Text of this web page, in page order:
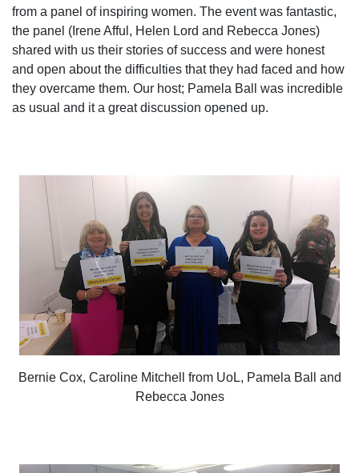
from a panel of inspiring women. The event was fantastic,
the panel (Irene Afful, Helen Lord and Rebecca Jones)
shared with us their stories of success and were honest
and open about the difficulties that they had faced and how
they overcame them. Our host; Pamela Ball was incredible
as usual and it a great discussion opened up.
Bernie Cox, Caroline Mitchell from UoL, Pamela Ball and
Rebecca Jones